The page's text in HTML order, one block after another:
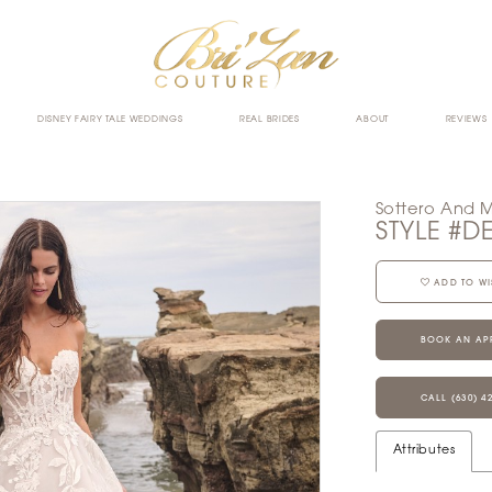
DISNEY FAIRY TALE WEDDINGS REAL BRIDES ABOUT REVIEWS
Sottero And
STYLE
ADD TO
BOOK AN
CALL (630)
Attributes